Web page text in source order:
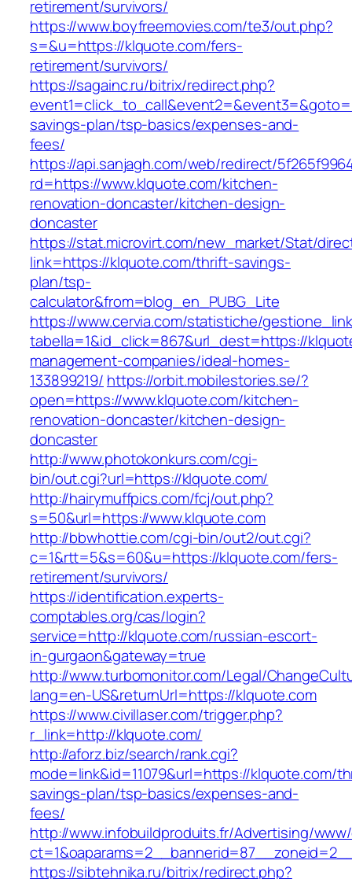
retirement/survivors/
https://www.boyfreemovies.com/te3/out.php?
s=&u=https://klquote.com/fers-
retirement/survivors/
https://sagainc.ru/bitrix/redirect.php?
savings-plan/tsp-basics/expenses-and-
fees/
https://api.sanjagh.com/web/redirect/
rd=https://www.klquote.com/kitchen-
renovation-doncaster/kitchen-design-
doncaster
https://stat.microvirt.com/new_market/Stat/
link=https://klquote.com/thrift-savings-
plan/tsp-
calculator&from=blog_en_PUBG_Lite
https://www.cervia.com/statistiche/
tabella=1&id_click=867&url_dest=https://
management-companies/ideal-homes-
133899219/ https://orbit.mobilestories.se/?
open=https://www.klquote.com/kitchen-
renovation-doncaster/kitchen-design-
doncaster
http://www.photokonkurs.com/cgi-
bin/out.cgi?url=https://klquote.com/
http://hairymuffpics.com/fcj/out.php?
s=50&url=https://www.klquote.com
http://bbwhottie.com/cgi-bin/out2/out.cgi?
c=1&rtt=5&s=60&u=https://klquote.com/fers-
retirement/survivors/
https://identification.experts-
comptables.org/cas/login?
service=http://klquote.com/russian-escort-
in-gurgaon&gateway=true
http://www.turbomonitor.com/Legal/
lang=en-US&returnUrl=https://klquote.com
https://www.civillaser.com/trigger.php?
r_link=http://klquote.com/
http://aforz.biz/search/rank.cgi?
mode=link&id=11079&url=https://klquote.com/
savings-plan/tsp-basics/expenses-and-
fees/
http://www.infobuildproduits.fr/Advertising/
https://sibtehnika.ru/bitrix/redirect.php?